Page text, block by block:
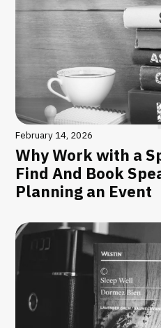
February 14, 2026
Why Work with a
Find And Book
Planning an Event